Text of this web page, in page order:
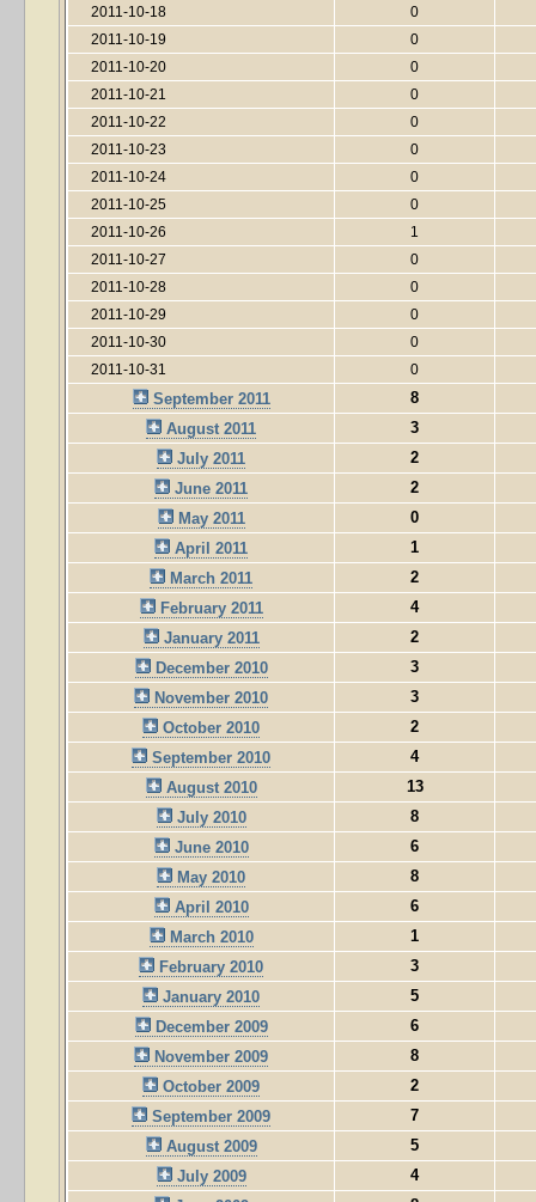
2011-10-18
0
2011-10-19
0
2011-10-20
0
2011-10-21
0
2011-10-22
0
2011-10-23
0
2011-10-24
0
2011-10-25
0
2011-10-26
1
2011-10-27
0
2011-10-28
0
2011-10-29
0
2011-10-30
0
2011-10-31
0
September 2011
8
August 2011
3
July 2011
2
June 2011
2
May 2011
0
April 2011
1
March 2011
2
February 2011
4
January 2011
2
December 2010
3
November 2010
3
October 2010
2
September 2010
4
August 2010
13
July 2010
8
June 2010
6
May 2010
8
April 2010
6
March 2010
1
February 2010
3
January 2010
5
December 2009
6
November 2009
8
October 2009
2
September 2009
7
August 2009
5
July 2009
4